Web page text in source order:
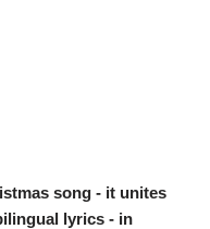
song - it unites
lyrics - in